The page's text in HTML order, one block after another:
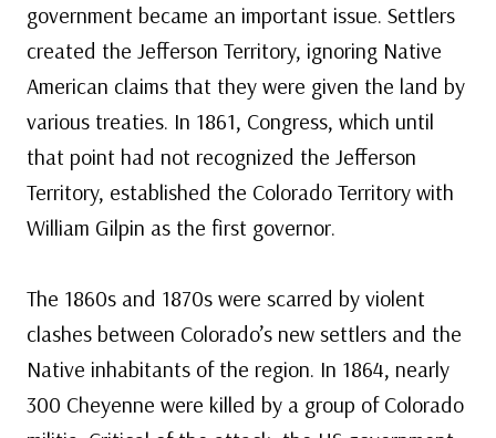
government became an important issue. Settlers
created the Jefferson Territory, ignoring Native
American claims that they were given the land by
various treaties. In 1861, Congress, which until
that point had not recognized the Jefferson
Territory, established the Colorado Territory with
William Gilpin as the first governor.
The 1860s and 1870s were scarred by violent
clashes between Colorado’s new settlers and the
Native inhabitants of the region. In 1864, nearly
300 Cheyenne were killed by a group of Colorado